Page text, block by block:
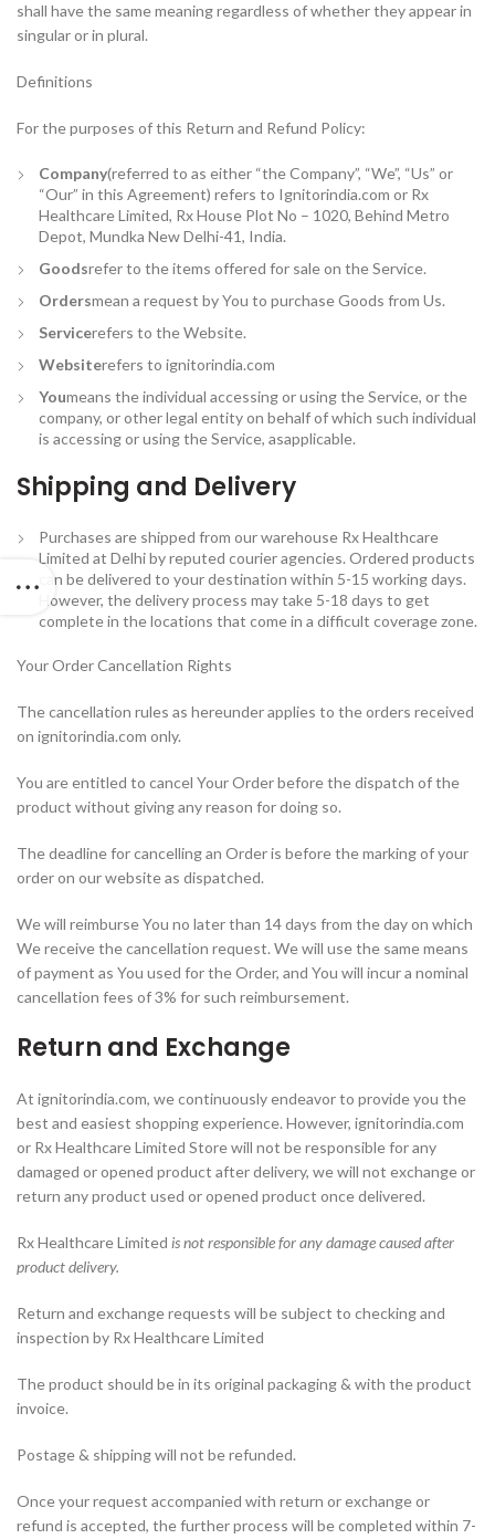
shall have the same meaning regardless of whether they appear in
singular or in plural.
Definitions
For the purposes of this Return and Refund Policy:
Company(referred to as either “the Company”, “We”, “Us” or
“Our” in this Agreement) refers to Ignitorindia.com or Rx
Healthcare Limited, Rx House Plot No – 1020, Behind Metro
Depot, Mundka New Delhi-41, India.
Goodsrefer to the items offered for sale on the Service.
Ordersmean a request by You to purchase Goods from Us.
Servicerefers to the Website.
Websiterefers to ignitorindia.com
Youmeans the individual accessing or using the Service, or the
company, or other legal entity on behalf of which such individual
is accessing or using the Service, asapplicable.
Shipping and Delivery
Purchases are shipped from our warehouse Rx Healthcare
Limited at Delhi by reputed courier agencies. Ordered products
can be delivered to your destination within 5-15 working days.
However, the delivery process may take 5-18 days to get
complete in the locations that come in a difficult coverage zone.
Your Order Cancellation Rights
The cancellation rules as hereunder applies to the orders received
on ignitorindia.com only.
You are entitled to cancel Your Order before the dispatch of the
product without giving any reason for doing so.
The deadline for cancelling an Order is before the marking of your
order on our website as dispatched.
We will reimburse You no later than 14 days from the day on which
We receive the cancellation request. We will use the same means
of payment as You used for the Order, and You will incur a nominal
cancellation fees of 3% for such reimbursement.
Return and Exchange
At ignitorindia.com, we continuously endeavor to provide you the
best and easiest shopping experience. However, ignitorindia.com
or Rx Healthcare Limited Store will not be responsible for any
damaged or opened product after delivery, we will not exchange or
return any product used or opened product once delivered.
Rx Healthcare Limited is not responsible for any damage caused after
product delivery.
Return and exchange requests will be subject to checking and
inspection by Rx Healthcare Limited
The product should be in its original packaging & with the product
invoice.
Postage & shipping will not be refunded.
Once your request accompanied with return or exchange or
refund is accepted, the further process will be completed within 7-